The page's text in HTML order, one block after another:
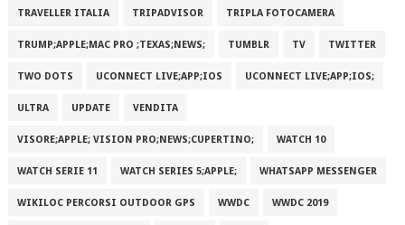
TRAVELLER ITALIA TRIPADVISOR TRIPLA FOTOCAMERA
TRUMP;APPLE;MAC PRO ;TEXAS;NEWS; TUMBLR TV TWITTER
TWO DOTS UCONNECT LIVE;APP;IOS UCONNECT LIVE;APP;IOS;
ULTRA UPDATE VENDITA
VISORE;APPLE; VISION PRO;NEWS;CUPERTINO; WATCH 10
WATCH SERIE 11 WATCH SERIES 5;APPLE; WHATSAPP MESSENGER
WIKILOC PERCORSI OUTDOOR GPS WWDC WWDC 2019